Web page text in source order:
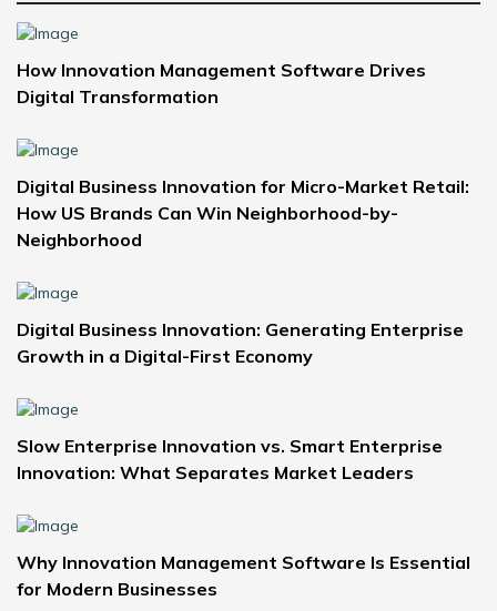
How Innovation Management Software Drives
Digital Transformation
Digital Business Innovation for Micro-Market Retail:
How US Brands Can Win Neighborhood-by-
Neighborhood
Digital Business Innovation: Generating Enterprise
Growth in a Digital-First Economy
Slow Enterprise Innovation vs. Smart Enterprise
Innovation: What Separates Market Leaders
Why Innovation Management Software Is Essential
for Modern Businesses